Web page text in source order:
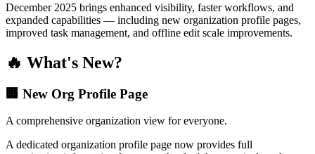
December 2025 brings enhanced visibility, faster workflows, and
expanded capabilities — including new organization profile pages,
improved task management, and offline edit scale improvements.
🔥 What's New?
🏢 New Org Profile Page
A comprehensive organization view for everyone.
A dedicated organization profile page now provides full